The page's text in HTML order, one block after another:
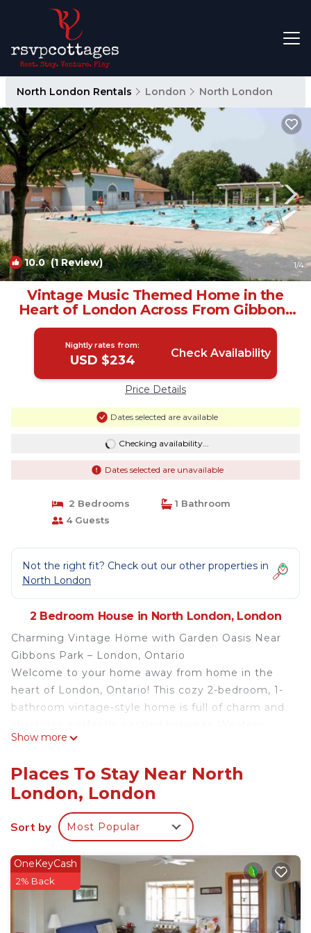
North London Rentals London North London
10.0(1 Review) 1/4
Vintage Music Themed Home in the
Heart of London Across From Gibbons
Park | House in London
Nightly rates from:
USD $234 Check Availability
Price Details
Dates selected are available
Checking availability...
Dates selected are unavailable
2 Bedrooms
1 Bathroom
4 Guests
Not the right fit? Check out our other properties in
North London
2 Bedroom House in North London, London
Charming Vintage Home with Garden Oasis Near
Gibbons Park – London, Ontario
Welcome to your home away from home in the
heart of London, Ontario! This cozy 2-bedroom, 1-
bathroom vintage-style home is full of charm and
University, St. Joseph’s Hospital, and Downtown
hospital visits, or university stays.
Set on a quiet, tree-lined street, our home is just a
1-minute walk to beautiful Gibbons Park, one of
the city’s most beloved green spaces.
Gibbons Park is packed with activities and
amenities for all ages, including:
Paved and forested walking and running trails
Cross-country ski trails in the winter
Show more
Places To Stay Near North
London, London
Sort by Most Popular
OneKeyCash
2% Back